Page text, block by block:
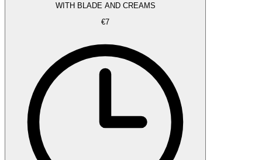
WITH BLADE AND CREAMS
€7